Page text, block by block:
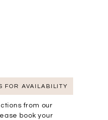
FOR AVAILABILITY
from our
book your